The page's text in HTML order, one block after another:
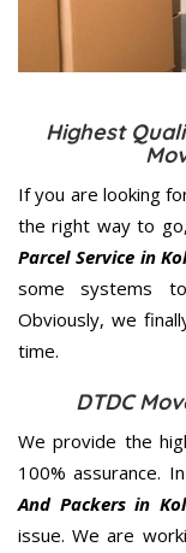
Highest
If you are looking
the right way to
Parcel Service in
some systems
Obviously, we
time.
DTDC
We provide the
100% assurance.
And Packers in
issue. We are